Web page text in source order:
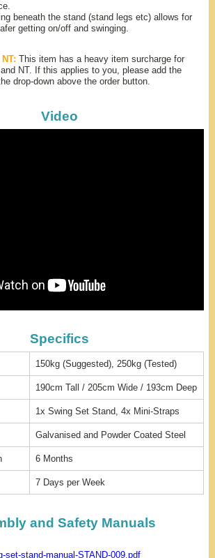
beneath the stand (stand legs etc) allows for
getting on/off and swinging.
This item has a heavy item surcharge for
NT. If this applies to you, please add the
drop-down above the order button.
Video
Specifics
150kg (Suggested), 250kg (Tested)
190cm Tall / 205cm Wide / 193cm Deep
1x Swing Set Stand, 4x Mini-Straps
Galvanised and Powder Coated Steel
6 Months
7 Days per Week
and Safety Manuals
set-stand-manual-STAND-009.pdf